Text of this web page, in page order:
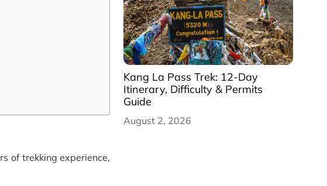
of trekking experience,
Kang La Pass Trek: 12-Day
Itinerary, Difficulty & Permits
Guide
August 2, 2026